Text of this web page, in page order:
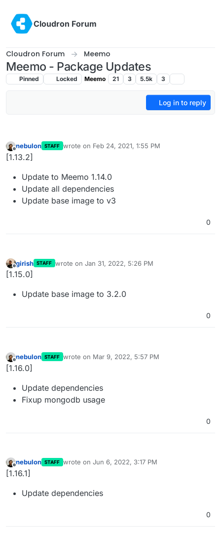
Cloudron Forum
Cloudron Forum Meemo
Meemo - Package Updates
Pinned Locked Meemo 21 3 5.5k 3
Log in to reply
Offline
nebulon STAFF wrote on Feb 24, 2021, 1:55 PM
last edited by
[1.13.2]
Update to Meemo 1.14.0
Update all dependencies
Update base image to v3
0
Offline
girish STAFF wrote on Jan 31, 2022, 5:26 PM
last edited by
[1.15.0]
Update base image to 3.2.0
0
Offline
nebulon STAFF wrote on Mar 9, 2022, 5:57 PM
last edited by
[1.16.0]
Update dependencies
Fixup mongodb usage
0
Offline
nebulon STAFF wrote on Jun 6, 2022, 3:17 PM
last edited by
[1.16.1]
Update dependencies
0